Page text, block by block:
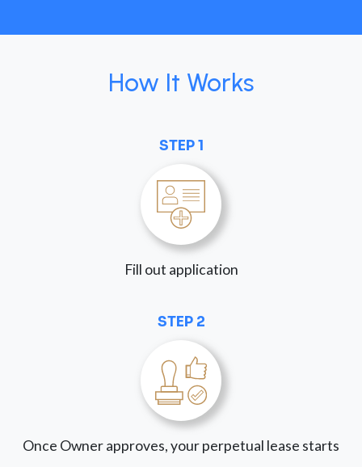
How It Works
STEP 1
Fill out application
STEP 2
Once Owner approves, your perpetual lease starts